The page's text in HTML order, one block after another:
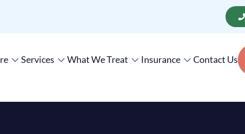
Services What We Treat Insurance Contact Us